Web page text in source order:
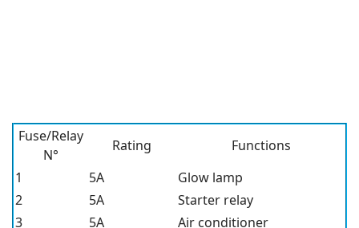
Fuse/Relay
N°
Rating
Functions
1
5A
Glow lamp
2
5A
Starter relay
3
5A
Air conditioner